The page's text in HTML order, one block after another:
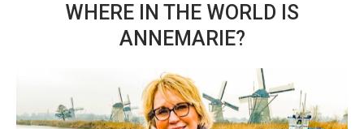
WHERE IN THE WORLD IS
ANNEMARIE?